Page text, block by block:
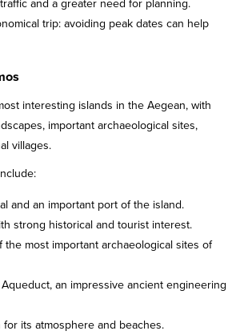
and a greater need for planning.
trip: avoiding peak dates can help
interesting islands in the Aegean, with
important archaeological sites,
villages.
and an important port of the island.
strong historical and tourist interest.
the most important archaeological sites of
an impressive ancient engineering
for its atmosphere and beaches.